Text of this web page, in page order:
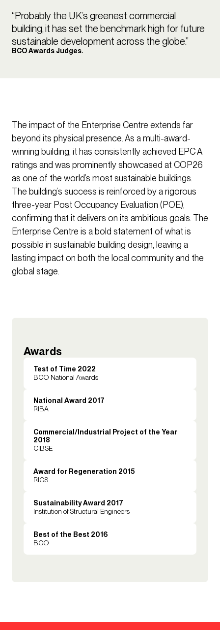
“Probably the UK’s greenest commercial
building, it has set the benchmark high for future
sustainable development across the globe.”
BCO Awards Judges.
The impact of the Enterprise Centre extends far
beyond its physical presence. As a multi-award-
winning building, it has consistently achieved EPC A
ratings and was prominently showcased at COP26
as one of the world’s most sustainable buildings.
The building’s success is reinforced by a rigorous
three-year Post Occupancy Evaluation (POE),
confirming that it delivers on its ambitious goals. The
Enterprise Centre is a bold statement of what is
possible in sustainable building design, leaving a
lasting impact on both the local community and the
global stage.
Awards
Test of Time 2022
BCO National Awards
National Award 2017
RIBA
Commercial/Industrial Project of the Year
2018
CIBSE
Award for Regeneration 2015
RICS
Sustainability Award 2017
Institution of Structural Engineers
Best of the Best 2016
BCO